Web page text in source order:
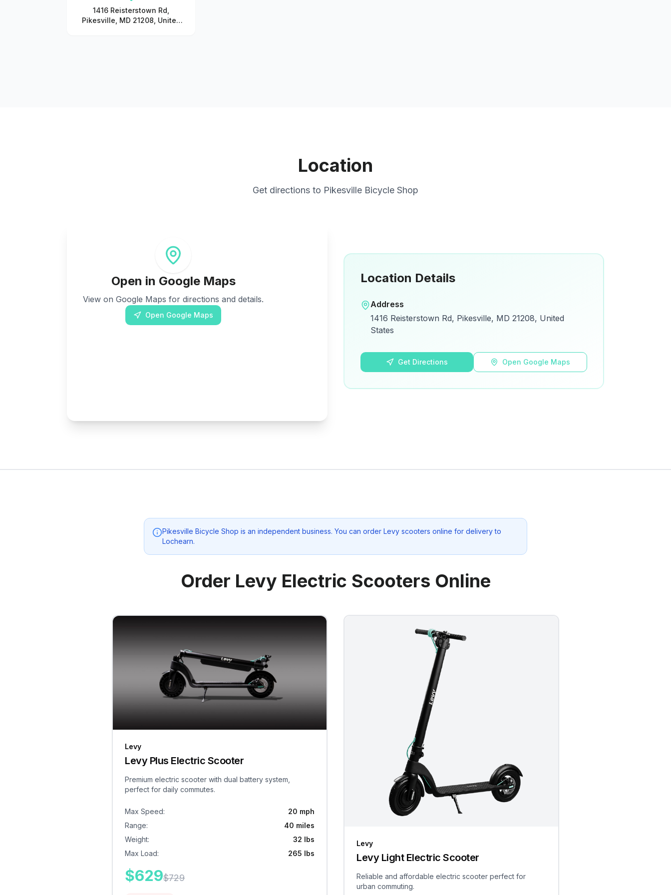
1416 Reisterstown Rd,
Pikesville, MD 21208, United
Location
Get directions to Pikesville Bicycle Shop
Open in Google Maps
View on Google Maps for directions and details.
Open Google Maps
Location Details
Address
1416 Reisterstown Rd, Pikesville, MD 21208, United
States
Get Directions Open Google Maps
Pikesville Bicycle Shop is an independent business. You can order Levy scooters online for delivery to
Lochearn.
Order Levy Electric Scooters Online
Levy
Levy Plus Electric Scooter
Premium electric scooter with dual battery system,
perfect for daily commutes.
Max Speed:
20 mph
Range:
40 miles
Weight:
32 lbs
Max Load: 265 lbs
$629$729
Levy
Levy Light Electric Scooter
Reliable and affordable electric scooter perfect for
urban commuting.